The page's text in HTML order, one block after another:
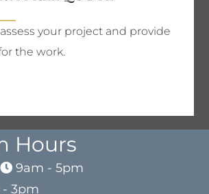
your project and provide
the work.
Hours
9am - 5pm
3pm